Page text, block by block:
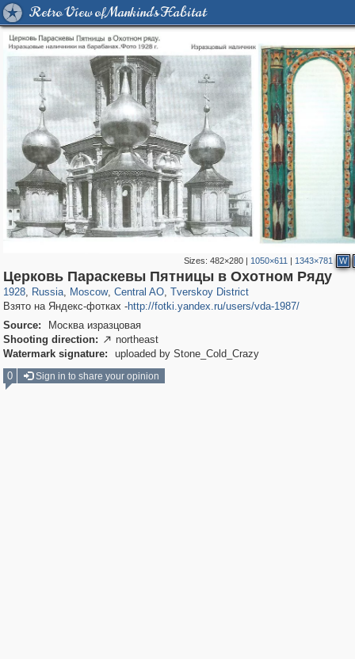
Retro View of Mankind's Habitat
Sizes: 482×280| 1050×611 | 1343×781 W
Церковь Параскевы Пятницы в Охотном Ряду
1928, Russia
1,407,712 29,262
, Moscow
319,968 8,295
, Central AO
160,055 5,920
, Tverskoy District
53,064 2,283
Взято на Яндекс-фотках -http://fotki.yandex.ru/users/vda-1987/
Source:
Москва изразцовая
Shooting direction:  northeast
Watermark signature:
uploaded by Stone_Cold_Crazy
0
Sign in to share your opinion